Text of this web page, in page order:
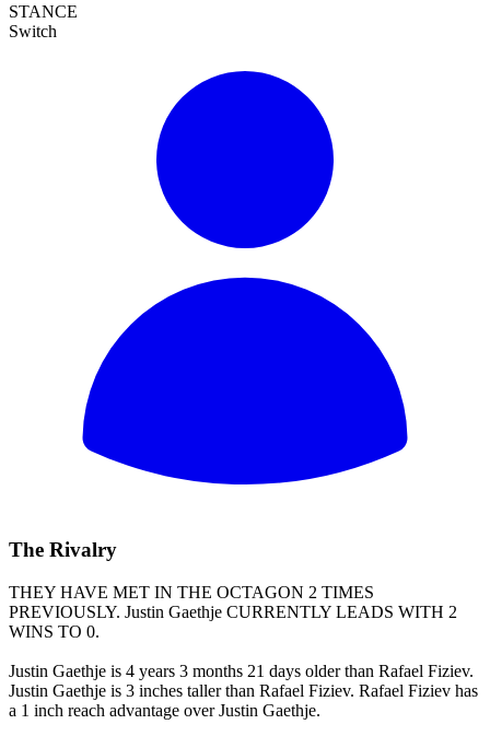
STANCE
Switch
The Rivalry
THEY HAVE MET IN THE OCTAGON 2 TIMES
PREVIOUSLY. Justin Gaethje CURRENTLY LEADS WITH 2
WINS TO 0.
Justin Gaethje is 4 years 3 months 21 days older than Rafael Fiziev.
Justin Gaethje is 3 inches taller than Rafael Fiziev. Rafael Fiziev has
a 1 inch reach advantage over Justin Gaethje.